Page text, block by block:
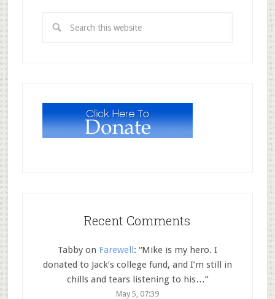
Recent Comments
Tabbyon Farewell: “Mike is my hero. I
donated to Jack’s college fund, and I’m still in
chills and tears listening to his…”
May 5, 07:39